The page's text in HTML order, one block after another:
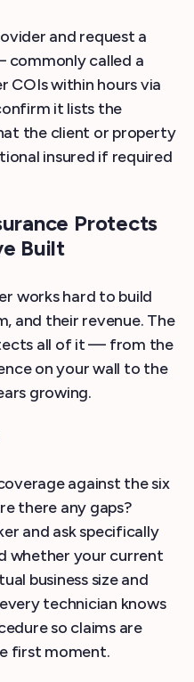
and request a
called a
COIs within hours via
it lists the
the client or property
insured if required
Protects
Built
works hard to build
and their revenue. The
all of it — from the
on your wall to the
growing.
against the six
there any gaps?
and ask specifically
whether your current
business size and
technician knows
so claims are
first moment.